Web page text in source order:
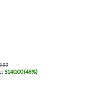
$140.00 (48%)